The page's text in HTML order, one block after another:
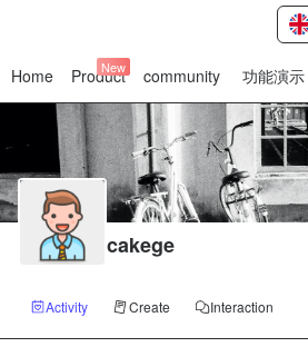
Home Product
New community 功能演示
cakege
Activity Create Interaction